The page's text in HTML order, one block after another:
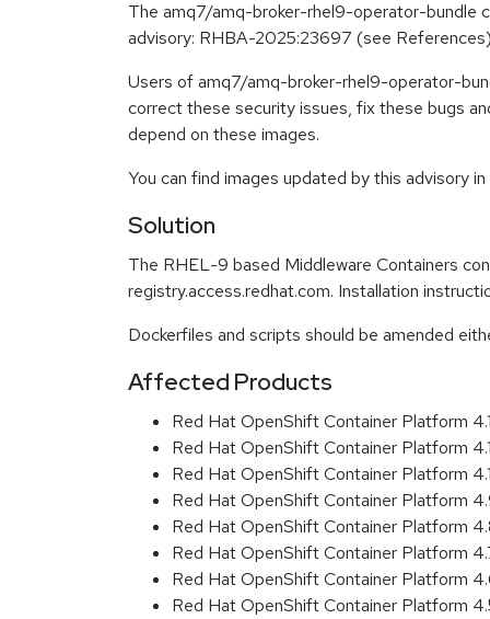
The amq7/amq-broker-rhel9-operator-bundle
advisory: RHBA-2025:23697 (see References)
Users of amq7/amq-broker-rhel9-operator-
correct these security issues, fix these bugs
depend on these images.
You can find images updated by this advisory
Solution
The RHEL-9 based Middleware Containers
registry.access.redhat.com. Installation
Dockerfiles and scripts should be amended
Affected Products
Red Hat OpenShift Container Platform
Red Hat OpenShift Container Platform
Red Hat OpenShift Container Platform
Red Hat OpenShift Container Platform
Red Hat OpenShift Container Platform
Red Hat OpenShift Container Platform
Red Hat OpenShift Container Platform
Red Hat OpenShift Container Platform